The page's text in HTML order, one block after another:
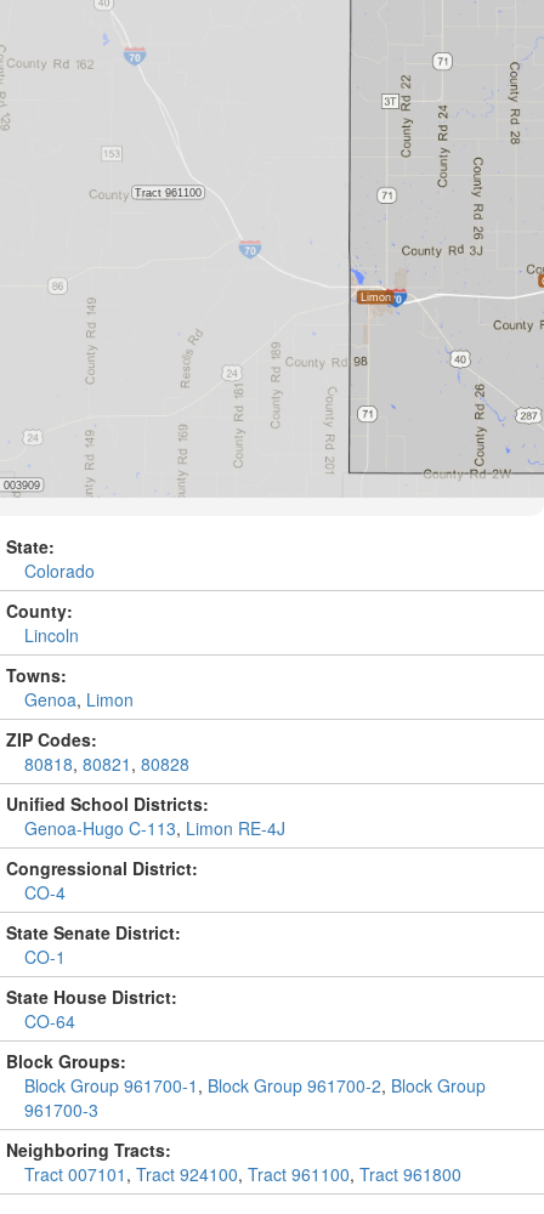
State:
Colorado
County:
Lincoln
Towns:
Genoa, Limon
ZIP Codes:
80818, 80821 , 80828
Unified School Districts:
Genoa-Hugo C-113, Limon RE-4J
Congressional District:
CO-4
State Senate District:
CO-1
State House District:
CO-64
Block Groups:
Block Group 961700-1 , Block Group 961700-2, Block Group
961700-3
Neighboring Tracts:
Tract 007101 , Tract 924100, Tract 961100, Tract 961800